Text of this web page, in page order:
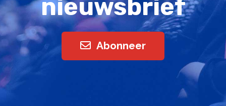
nieuwsbrief
Abonneer